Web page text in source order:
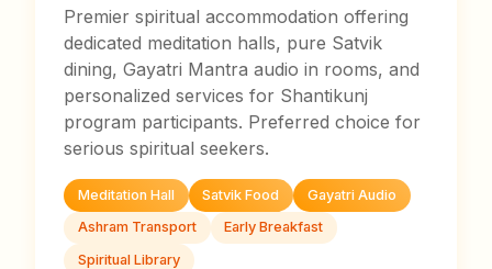
Premier spiritual accommodation offering
dedicated meditation halls, pure Satvik
dining, Gayatri Mantra audio in rooms, and
personalized services for Shantikunj
program participants. Preferred choice for
serious spiritual seekers.
Meditation Hall Satvik Food
Gayatri Audio
Ashram Transport
Early Breakfast
Spiritual Library